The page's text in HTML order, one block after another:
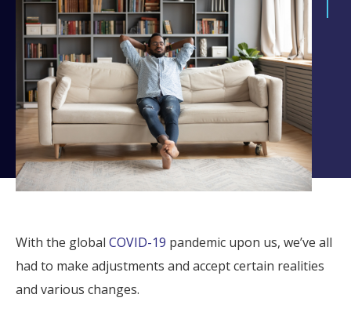
With the global COVID-19 pandemic upon us, we’ve all
had to make adjustments and accept certain realities
and various changes.